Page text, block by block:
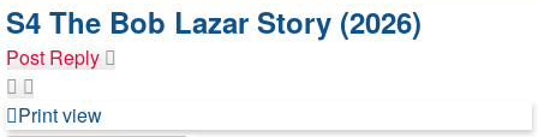
S4 The Bob Lazar Story (2026)
Post Reply
Print view